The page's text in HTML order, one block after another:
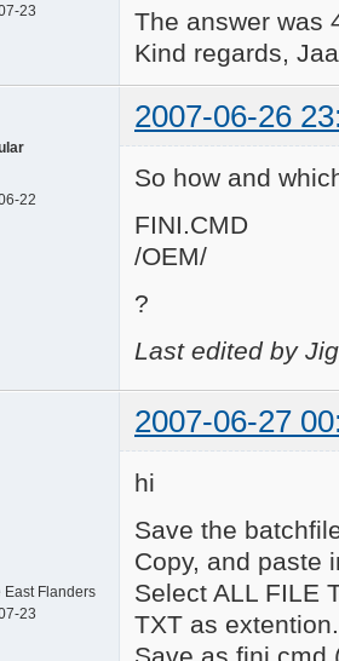
23
The answer was
Kind regards,
2007-06-26
22
So how and
FINI.CMD
/OEM/
?
Last edited by
2007-06-27
East Flanders
23
hi
Save the
Copy, and paste
Select ALL FILE
TXT as
Save as fini.cmd